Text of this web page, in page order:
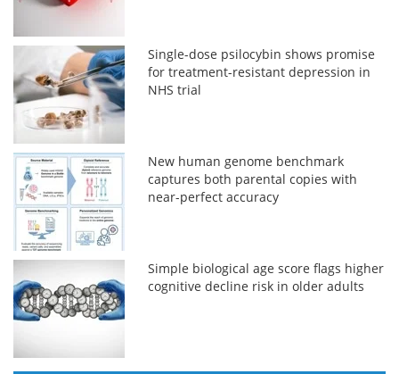
Single-dose psilocybin shows promise
for treatment-resistant depression in
NHS trial
New human genome benchmark
captures both parental copies with
near-perfect accuracy
Simple biological age score flags higher
cognitive decline risk in older adults